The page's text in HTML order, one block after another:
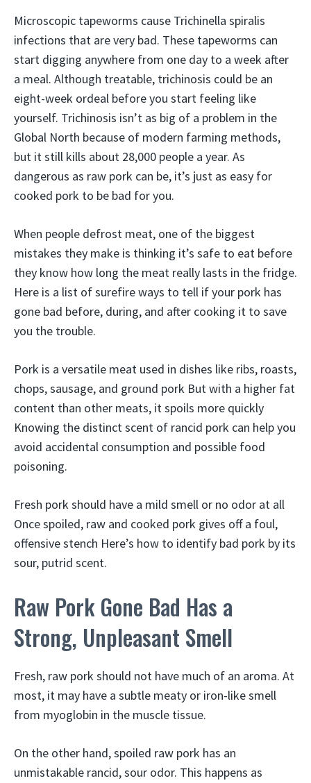
Microscopic tapeworms cause Trichinella spiralis
infections that are very bad. These tapeworms can
start digging anywhere from one day to a week after
a meal. Although treatable, trichinosis could be an
eight-week ordeal before you start feeling like
yourself. Trichinosis isn’t as big of a problem in the
Global North because of modern farming methods,
but it still kills about 28,000 people a year. As
dangerous as raw pork can be, it’s just as easy for
cooked pork to be bad for you.
When people defrost meat, one of the biggest
mistakes they make is thinking it’s safe to eat before
they know how long the meat really lasts in the fridge.
Here is a list of surefire ways to tell if your pork has
gone bad before, during, and after cooking it to save
you the trouble.
Pork is a versatile meat used in dishes like ribs, roasts,
chops, sausage, and ground pork But with a higher fat
content than other meats, it spoils more quickly
Knowing the distinct scent of rancid pork can help you
avoid accidental consumption and possible food
poisoning.
Fresh pork should have a mild smell or no odor at all
Once spoiled, raw and cooked pork gives off a foul,
offensive stench Here’s how to identify bad pork by its
sour, putrid scent.
Raw Pork Gone Bad Has a
Strong, Unpleasant Smell
Fresh, raw pork should not have much of an aroma. At
most, it may have a subtle meaty or iron-like smell
from myoglobin in the muscle tissue.
On the other hand, spoiled raw pork has an
unmistakable rancid, sour odor. This happens as